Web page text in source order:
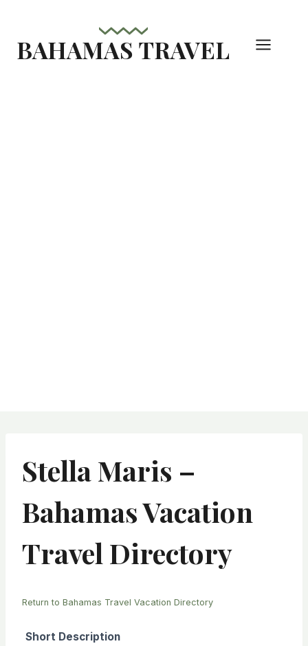
content
BAHAMAS TRAVEL
Stella Maris –
Bahamas Vacation
Travel Directory
Return to Bahamas Travel Vacation Directory
Short Description